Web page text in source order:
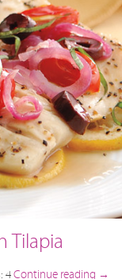
Tilapia
4Continue reading →